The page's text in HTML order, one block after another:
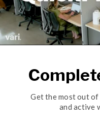
Get the most out
and active